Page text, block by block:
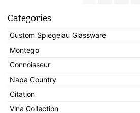
Categories
Custom Spiegelau Glassware
Montego
Connoisseur
Napa Country
Citation
Vina Collection